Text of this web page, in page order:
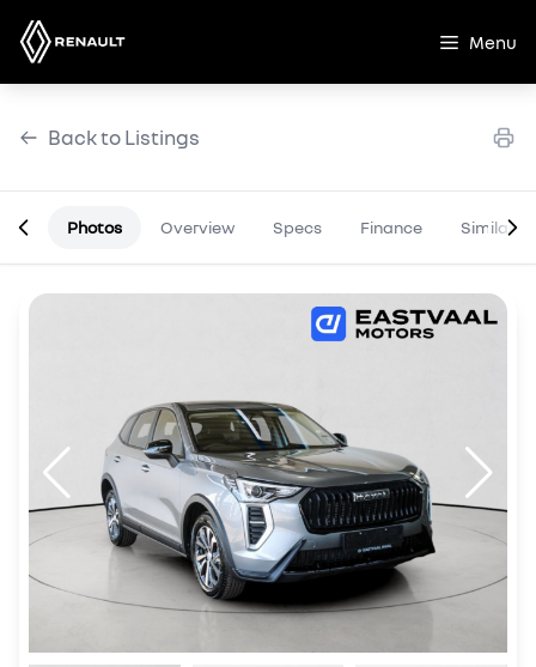
Menu
Back to Listings
Photos Overview Specs Finance Similar